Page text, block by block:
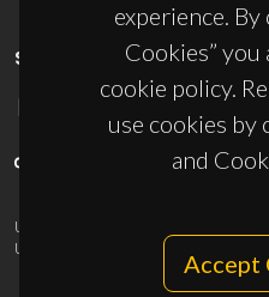
experience. By
Cookies”
cookie policy.
use cookies by
and
Accept
SPONSORS
UID/PRR/50011/2025
UID/PRR2/50011/2025